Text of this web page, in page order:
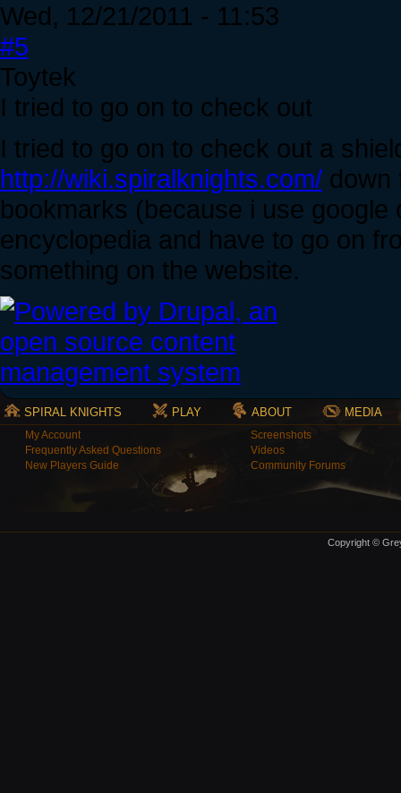
Wed, 12/21/2011 - 11:53
#5
Toytek
I tried to go on to check out
I tried to go on to check out a
http://wiki.spiralknights.com/ down
bookmarks (because i use
encyclopedia and have to go on
something on the website.
SPIRAL KNIGHTS PLAY ABOUT MEDIA
My Account
Frequently Asked Questions
New Players Guide
Screenshots
Videos
Community Forums
Copyright ©